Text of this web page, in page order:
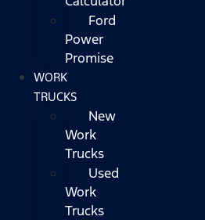
Ford
Power
Promise
WORK
TRUCKS
New
Work
Trucks
Used
Work
Trucks